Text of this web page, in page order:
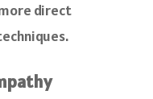
direct